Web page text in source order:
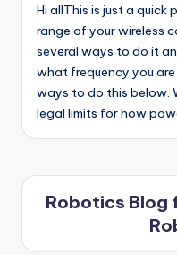
Hi allThis is just a
range of your wireless
several ways to do it
what frequency you are
ways to do this below.
legal limits for how
Robotics Blog